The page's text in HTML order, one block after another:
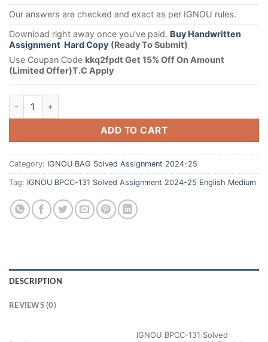
Our answers are checked and exact as per IGNOU rules.
Download right away once you’ve paid. Buy Handwritten
Assignment Hard Copy (Ready To Submit)
Use Coupan Code kkq2fpdt Get 15% Off On Amount
(Limited Offer)T.C Apply
ADD TO CART
Category: IGNOU BAG Solved Assignment 2024-25
Tag: IGNOU BPCC-131 Solved Assignment 2024-25 English Medium
DESCRIPTION
REVIEWS (0)
IGNOU BPCC-131 Solved